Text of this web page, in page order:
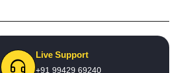
Live Support
+91 99429 69240